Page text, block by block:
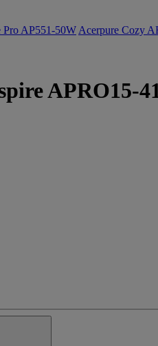
Pro AP551-50W Acerpure Cozy
APRO15-